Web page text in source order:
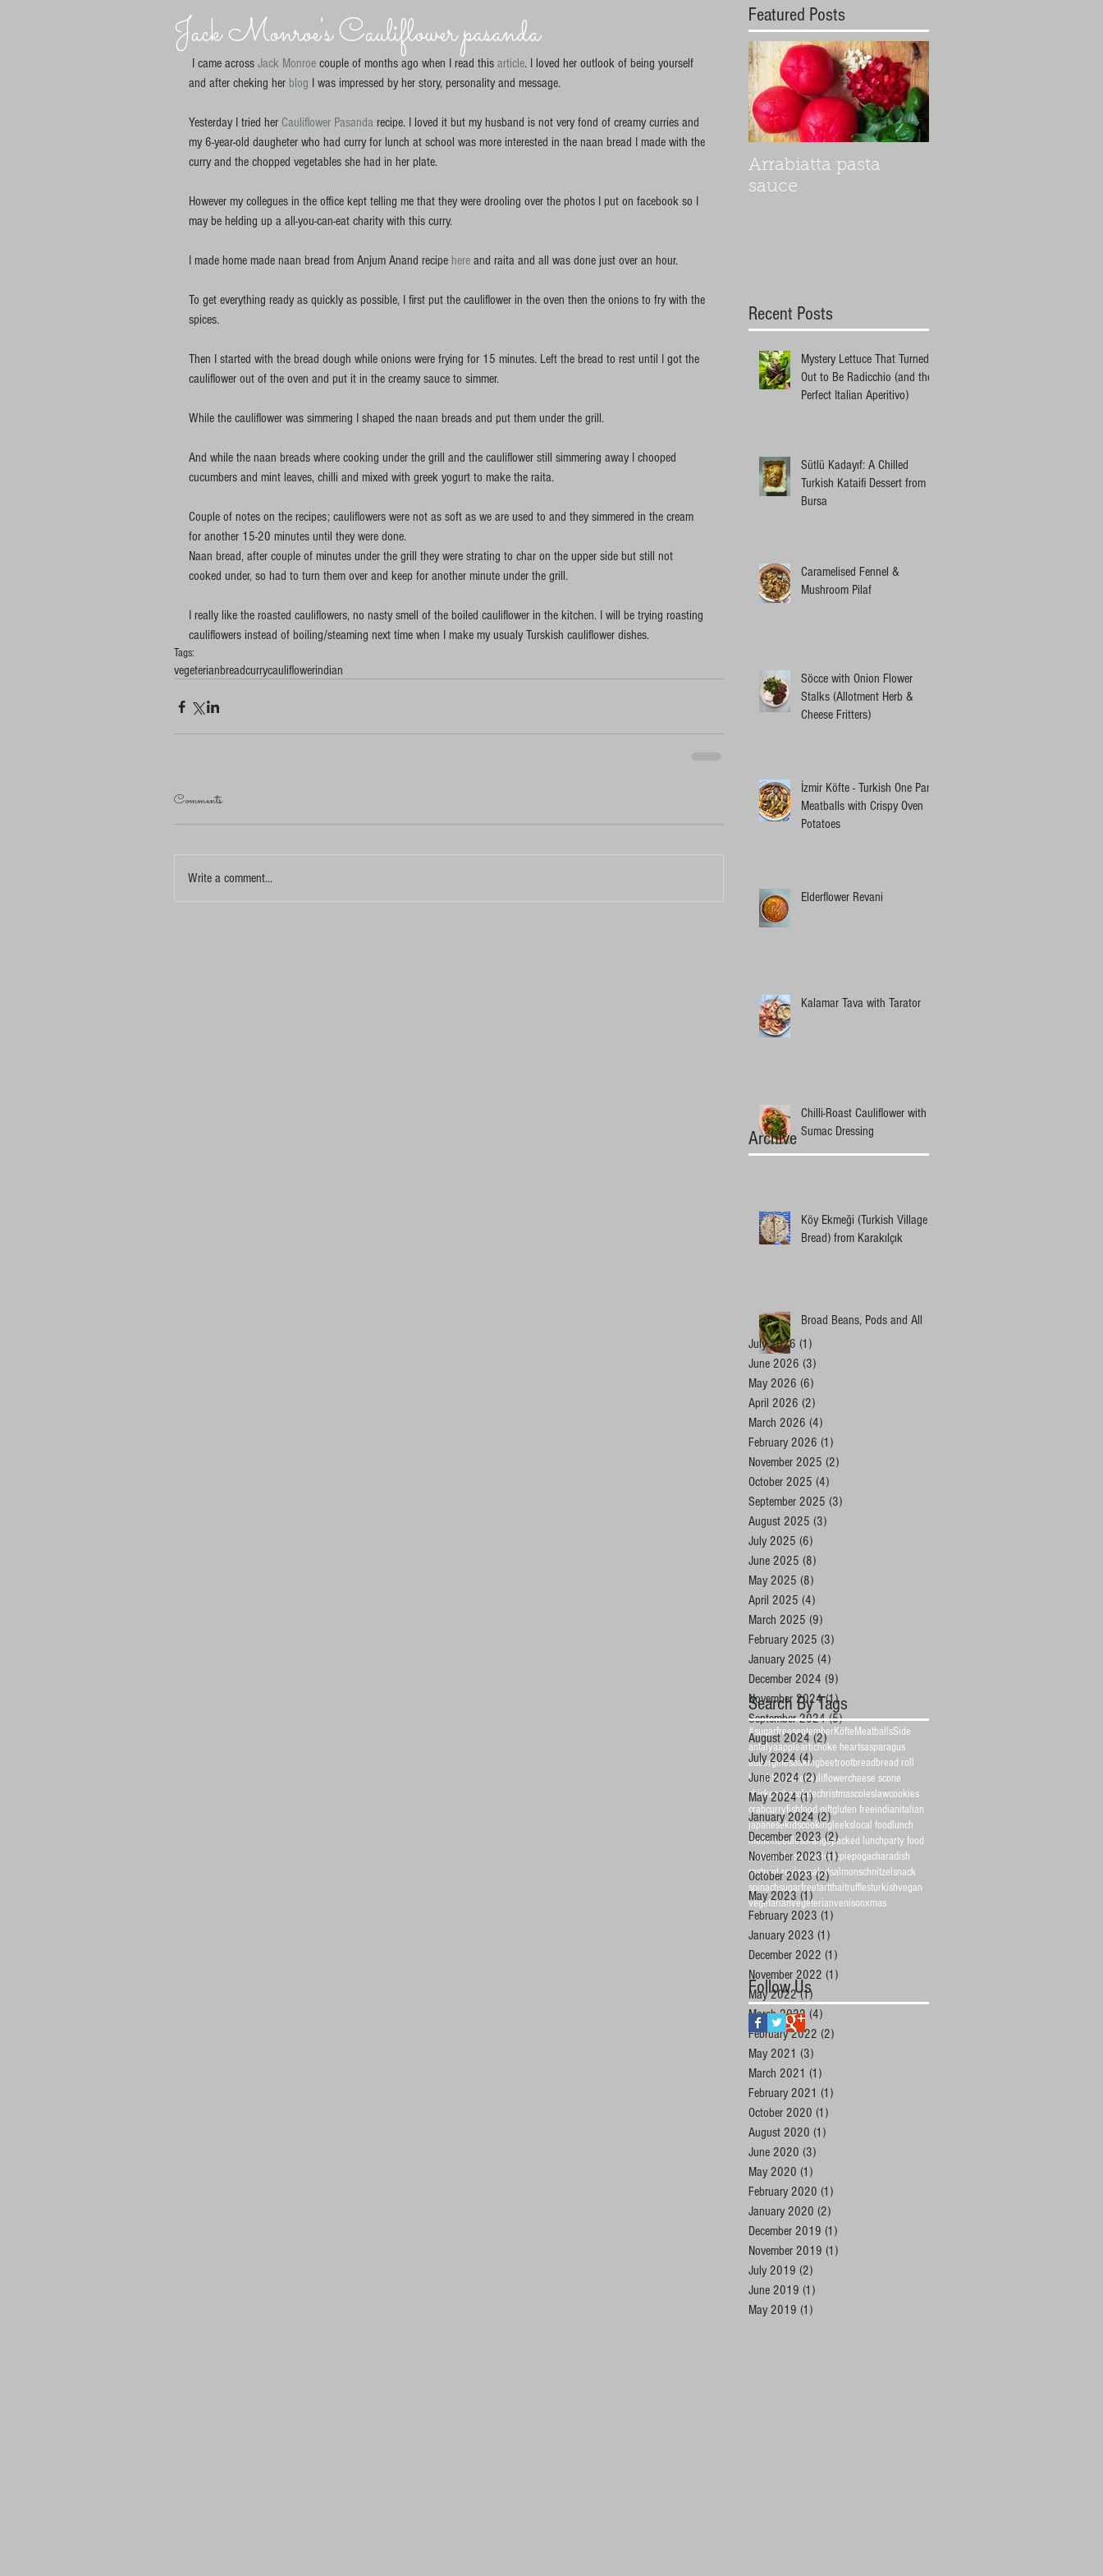
Jack Monroe's Cauliflower pasanda
I came across Jack Monroe couple of months ago when I read this article. I loved her outlook of being yourself
and after cheking her blog I was impressed by her story, personality and message.
Yesterday I tried her Cauliflower Pasanda recipe. I loved it but my husband is not very fond of creamy curries and
my 6-year-old daugheter who had curry for lunch at school was more interested in the naan bread I made with the
curry and the chopped vegetables she had in her plate.
However my collegues in the office kept telling me that they were drooling over the photos I put on facebook so I
may be helding up a all-you-can-eat charity with this curry.
I made home made naan bread from Anjum Anand recipe here and raita and all was done just over an hour.
To get everything ready as quickly as possible, I first put the cauliflower in the oven then the onions to fry with the
spices.
Then I started with the bread dough while onions were frying for 15 minutes. Left the bread to rest until I got the
cauliflower out of the oven and put it in the creamy sauce to simmer.
While the cauliflower was simmering I shaped the naan breads and put them under the grill.
And while the naan breads where cooking under the grill and the cauliflower still simmering away I chooped
cucumbers and mint leaves, chilli and mixed with greek yogurt to make the raita.
Couple of notes on the recipes; cauliflowers were not as soft as we are used to and they simmered in the cream
for another 15-20 minutes until they were done.
Naan bread, after couple of minutes under the grill they were strating to char on the upper side but still not
cooked under, so had to turn them over and keep for another minute under the grill.
I really like the roasted cauliflowers, no nasty smell of the boiled cauliflower in the kitchen. I will be trying roasting
cauliflowers instead of boiling/steaming next time when I make my usualy Turskish cauliflower dishes.
Tags:
vegeterianbreadcurrycauliflowerindian
Comments
Write a comment...
Featured Posts
Arrabiatta pasta
sauce
Recent Posts
Mystery Lettuce That Turned
Out to Be Radicchio (and the
Perfect Italian Aperitivo)
Sütlü Kadayıf: A Chilled
Turkish Kataifi Dessert from
Bursa
Caramelised Fennel &
Mushroom Pilaf
Söcce with Onion Flower
Stalks (Allotment Herb &
Cheese Fritters)
İzmir Köfte - Turkish One Pan
Meatballs with Crispy Oven
Potatoes
Elderflower Revani
Kalamar Tava with Tarator
Chilli-Roast Cauliflower with
Sumac Dressing
Köy Ekmeği (Turkish Village
Bread) from Karakılçık
Broad Beans, Pods and All
Follow Us
#sugarfreeseptemberKöfteMeatballsSide
antalyaappleartichoke heartsasparagus
auberginesbakingbeetrootbread bread roll
breakfastcakecauliflowercheese scone
chickenchocolatechristmascoleslawcookies
crabcurryfishfood giftgluten freeindianitalian
japanesekidscooking leekslocal food lunch
muffinnoodlesorangepacked lunchparty food
pastapasta saucepicnicpiepogacharadish
restrunt reviewsaladsalmonschnitzel snack
spinachsugarfreetartthaitrufflesturkishvegan
vegetarianvegeterianvenisonxmas
Search By Tags
July 2026 (1)
June 2026 (3)
May 2026 (6)
April 2026 (2)
March 2026 (4)
February 2026 (1)
November 2025 (2)
October 2025 (4)
September 2025 (3)
August 2025 (3)
July 2025 (6)
June 2025 (8)
May 2025 (8)
April 2025 (4)
March 2025 (9)
February 2025 (3)
January 2025 (4)
December 2024 (9)
November 2024 (1)1 post
September 2024 (5)5 posts
August 2024 (2)2 posts
July 2024 (4)4 posts
June 2024 (2)2 posts
May 2024 (1)1 post
January 2024 (2)2 posts
December 2023 (2)2 posts
November 2023 (1)1 post
October 2023 (2)2 posts
May 2023 (1)1 post
February 2023 (1)
January 2023 (1)
December 2022 (1)
November 2022 (1)
May 2022 (1)
March 2022 (4)
February 2022 (2)
May 2021 (3)
March 2021 (1)
February 2021 (1)
October 2020 (1)
August 2020 (1)
June 2020 (3)
May 2020 (1)
February 2020 (1)
January 2020 (2)
December 2019 (1)
November 2019 (1)
July 2019 (2)
June 2019 (1)
May 2019 (1)
Archive